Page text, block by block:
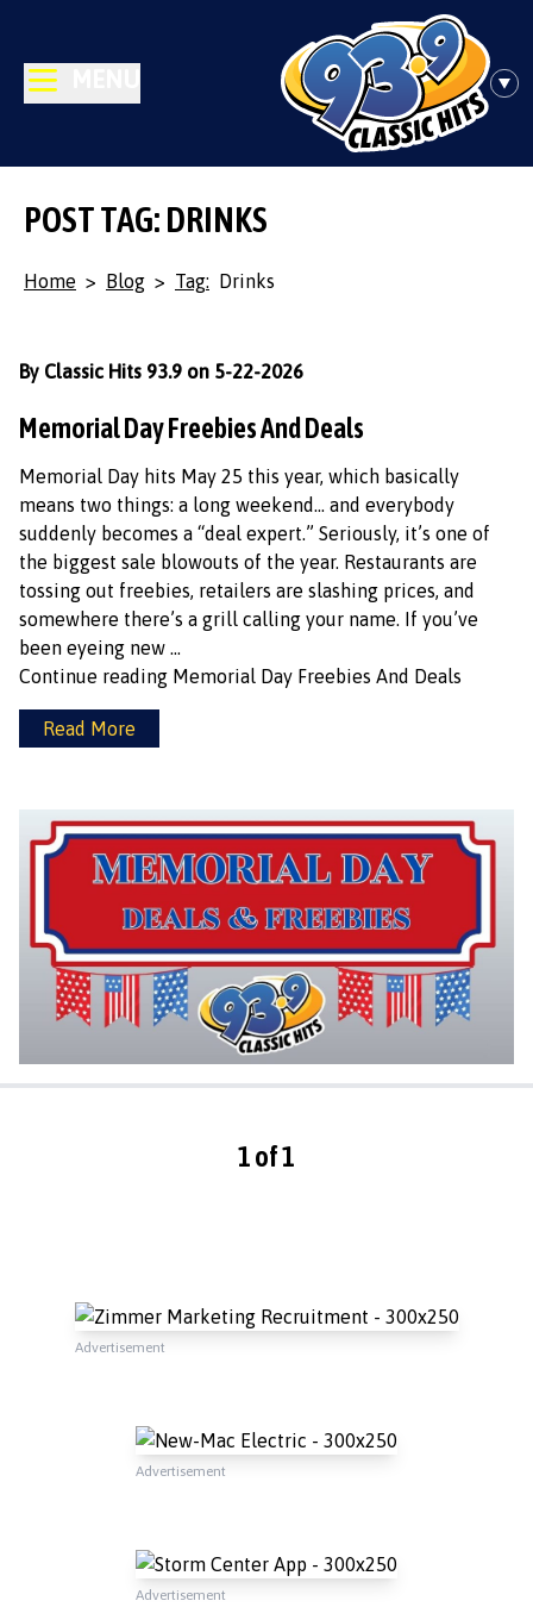
POST TAG: DRINKS
Home > Blog > Tag: Drinks
Memorial Day Freebies And Deals
By Classic Hits 93.9 on 5-22-2026
Memorial Day hits May 25 this year, which basically
means two things: a long weekend… and everybody
suddenly becomes a “deal expert.” Seriously, it’s one of
the biggest sale blowouts of the year. Restaurants are
tossing out freebies, retailers are slashing prices, and
somewhere there’s a grill calling your name. If you’ve
been eyeing new …
Continue reading Memorial Day Freebies And Deals
Read More
1 of 1
Advertisement
Advertisement
Advertisement